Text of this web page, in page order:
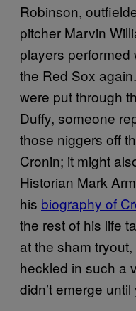
Robinson,
pitcher Marvin
players performed
the Red Sox
were put through
Duffy, someone
those niggers off
Cronin; it might
Historian Mark
his biography of
the rest of his life
at the sham
heckled in such a
didn’t emerge